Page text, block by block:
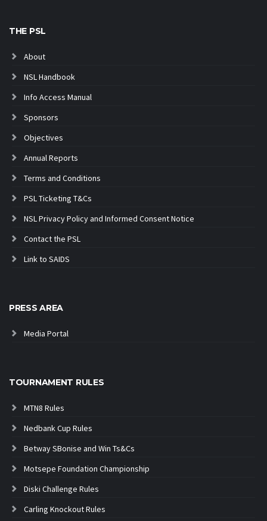
THE PSL
About
NSL Handbook
Info Access Manual
Sponsors
Objectives
Annual Reports
Terms and Conditions
PSL Ticketing T&Cs
NSL Privacy Policy and Informed Consent Notice
Contact the PSL
Link to SAIDS
PRESS AREA
Media Portal
TOURNAMENT RULES
MTN8 Rules
Nedbank Cup Rules
Betway SBonise and Win Ts&Cs
Motsepe Foundation Championship
Diski Challenge Rules
Carling Knockout Rules